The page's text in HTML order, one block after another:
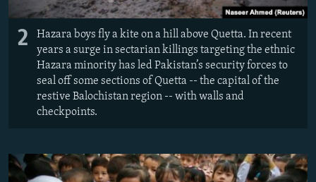
2
Hazara boys fly a kite on a hill above Quetta. In recent
years a surge in sectarian killings targeting the ethnic
Hazara minority has led Pakistan’s security forces to
seal off some sections of Quetta -- the capital of the
restive Balochistan region -- with walls and
checkpoints.